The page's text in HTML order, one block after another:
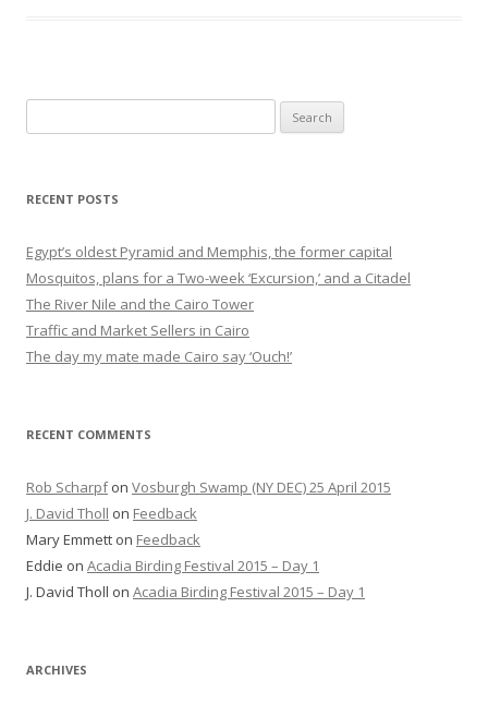
for:
RECENT POSTS
Egypt’s oldest Pyramid and Memphis, the former capital
Mosquitos, plans for a Two-week ‘Excursion,’ and a Citadel
The River Nile and the Cairo Tower
Traffic and Market Sellers in Cairo
The day my mate made Cairo say ‘Ouch!’
RECENT COMMENTS
Rob Scharpfon Vosburgh Swamp (NY DEC) 25 April 2015
J. David Tholl on Feedback
Mary Emmett on Feedback
Eddie on Acadia Birding Festival 2015 – Day 1
J. David Tholl on Acadia Birding Festival 2015 – Day 1
ARCHIVES